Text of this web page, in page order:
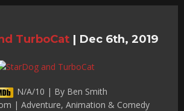
TurboCat | Dec 6th, 2019
N/A/10 | By Ben Smith
| Adventure, Animation & Comedy